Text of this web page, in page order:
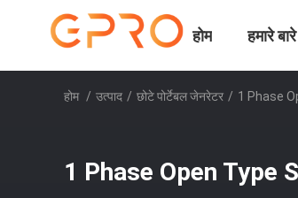
होम हमारे
होम / उत्पाद / छोटे पोर्टेबल जेनरेटर / 1 Phase
1 Phase Open Type